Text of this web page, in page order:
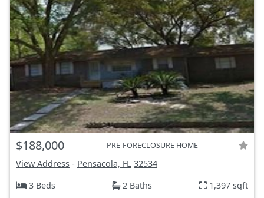
$188,000 PRE-FORECLOSURE HOME
View Address - Pensacola, FL 32534
3 Beds
2 Baths 1,397 sqft